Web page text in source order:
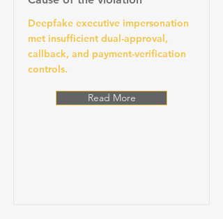
Deepfake executive impersonation
met insufficient dual-approval,
callback, and payment-verification
controls.
Read More